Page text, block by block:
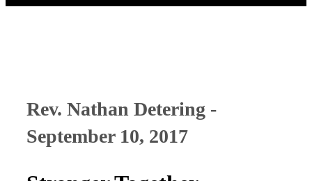
Rev. Nathan Detering -
September 10, 2017